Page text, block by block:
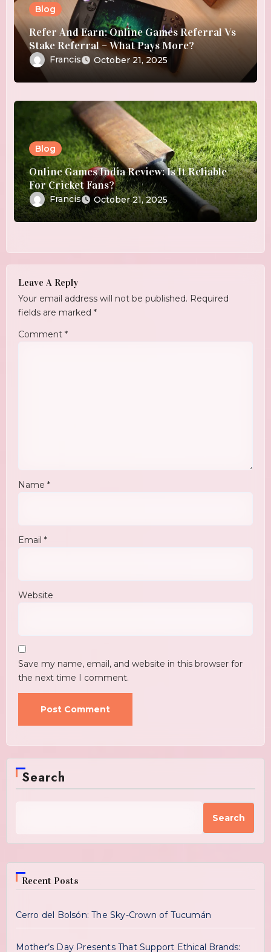
Blog
Refer And Earn: Online Games Referral Vs
Stake Referral – What Pays More?
Francis October 21, 2025
Blog
Online Games India Review: Is It Reliable
For Cricket Fans?
Francis October 21, 2025
Leave A Reply
Your email address will not be published. Required
fields are marked *
Comment *
Name *
Email *
Website
Save my name, email, and website in this browser for
the next time I comment.
Search
Search
Recent Posts
Cerro del Bolsón: The Sky-Crown of Tucumán
Mother’s Day Presents That Support Ethical Brands: